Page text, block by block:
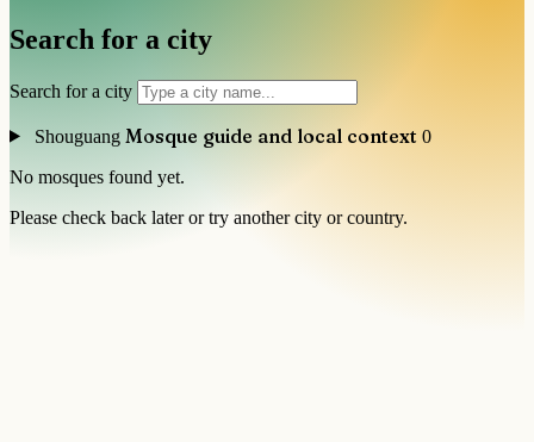
Search for a city
Search for a city
Shouguang Mosque guide and local context 0
No mosques found yet.
Please check back later or try another city or country.